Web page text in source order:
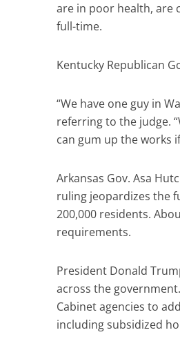
are in poor health, are
full-time.
Kentucky Republican
“We have one guy in
referring to the judge.
can gum up the works
Arkansas Gov. Asa
ruling jeopardizes the
200,000 residents.
requirements.
President Donald
across the
Cabinet agencies to
including subsidized